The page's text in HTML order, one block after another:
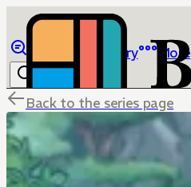
Library More
Back to the series page